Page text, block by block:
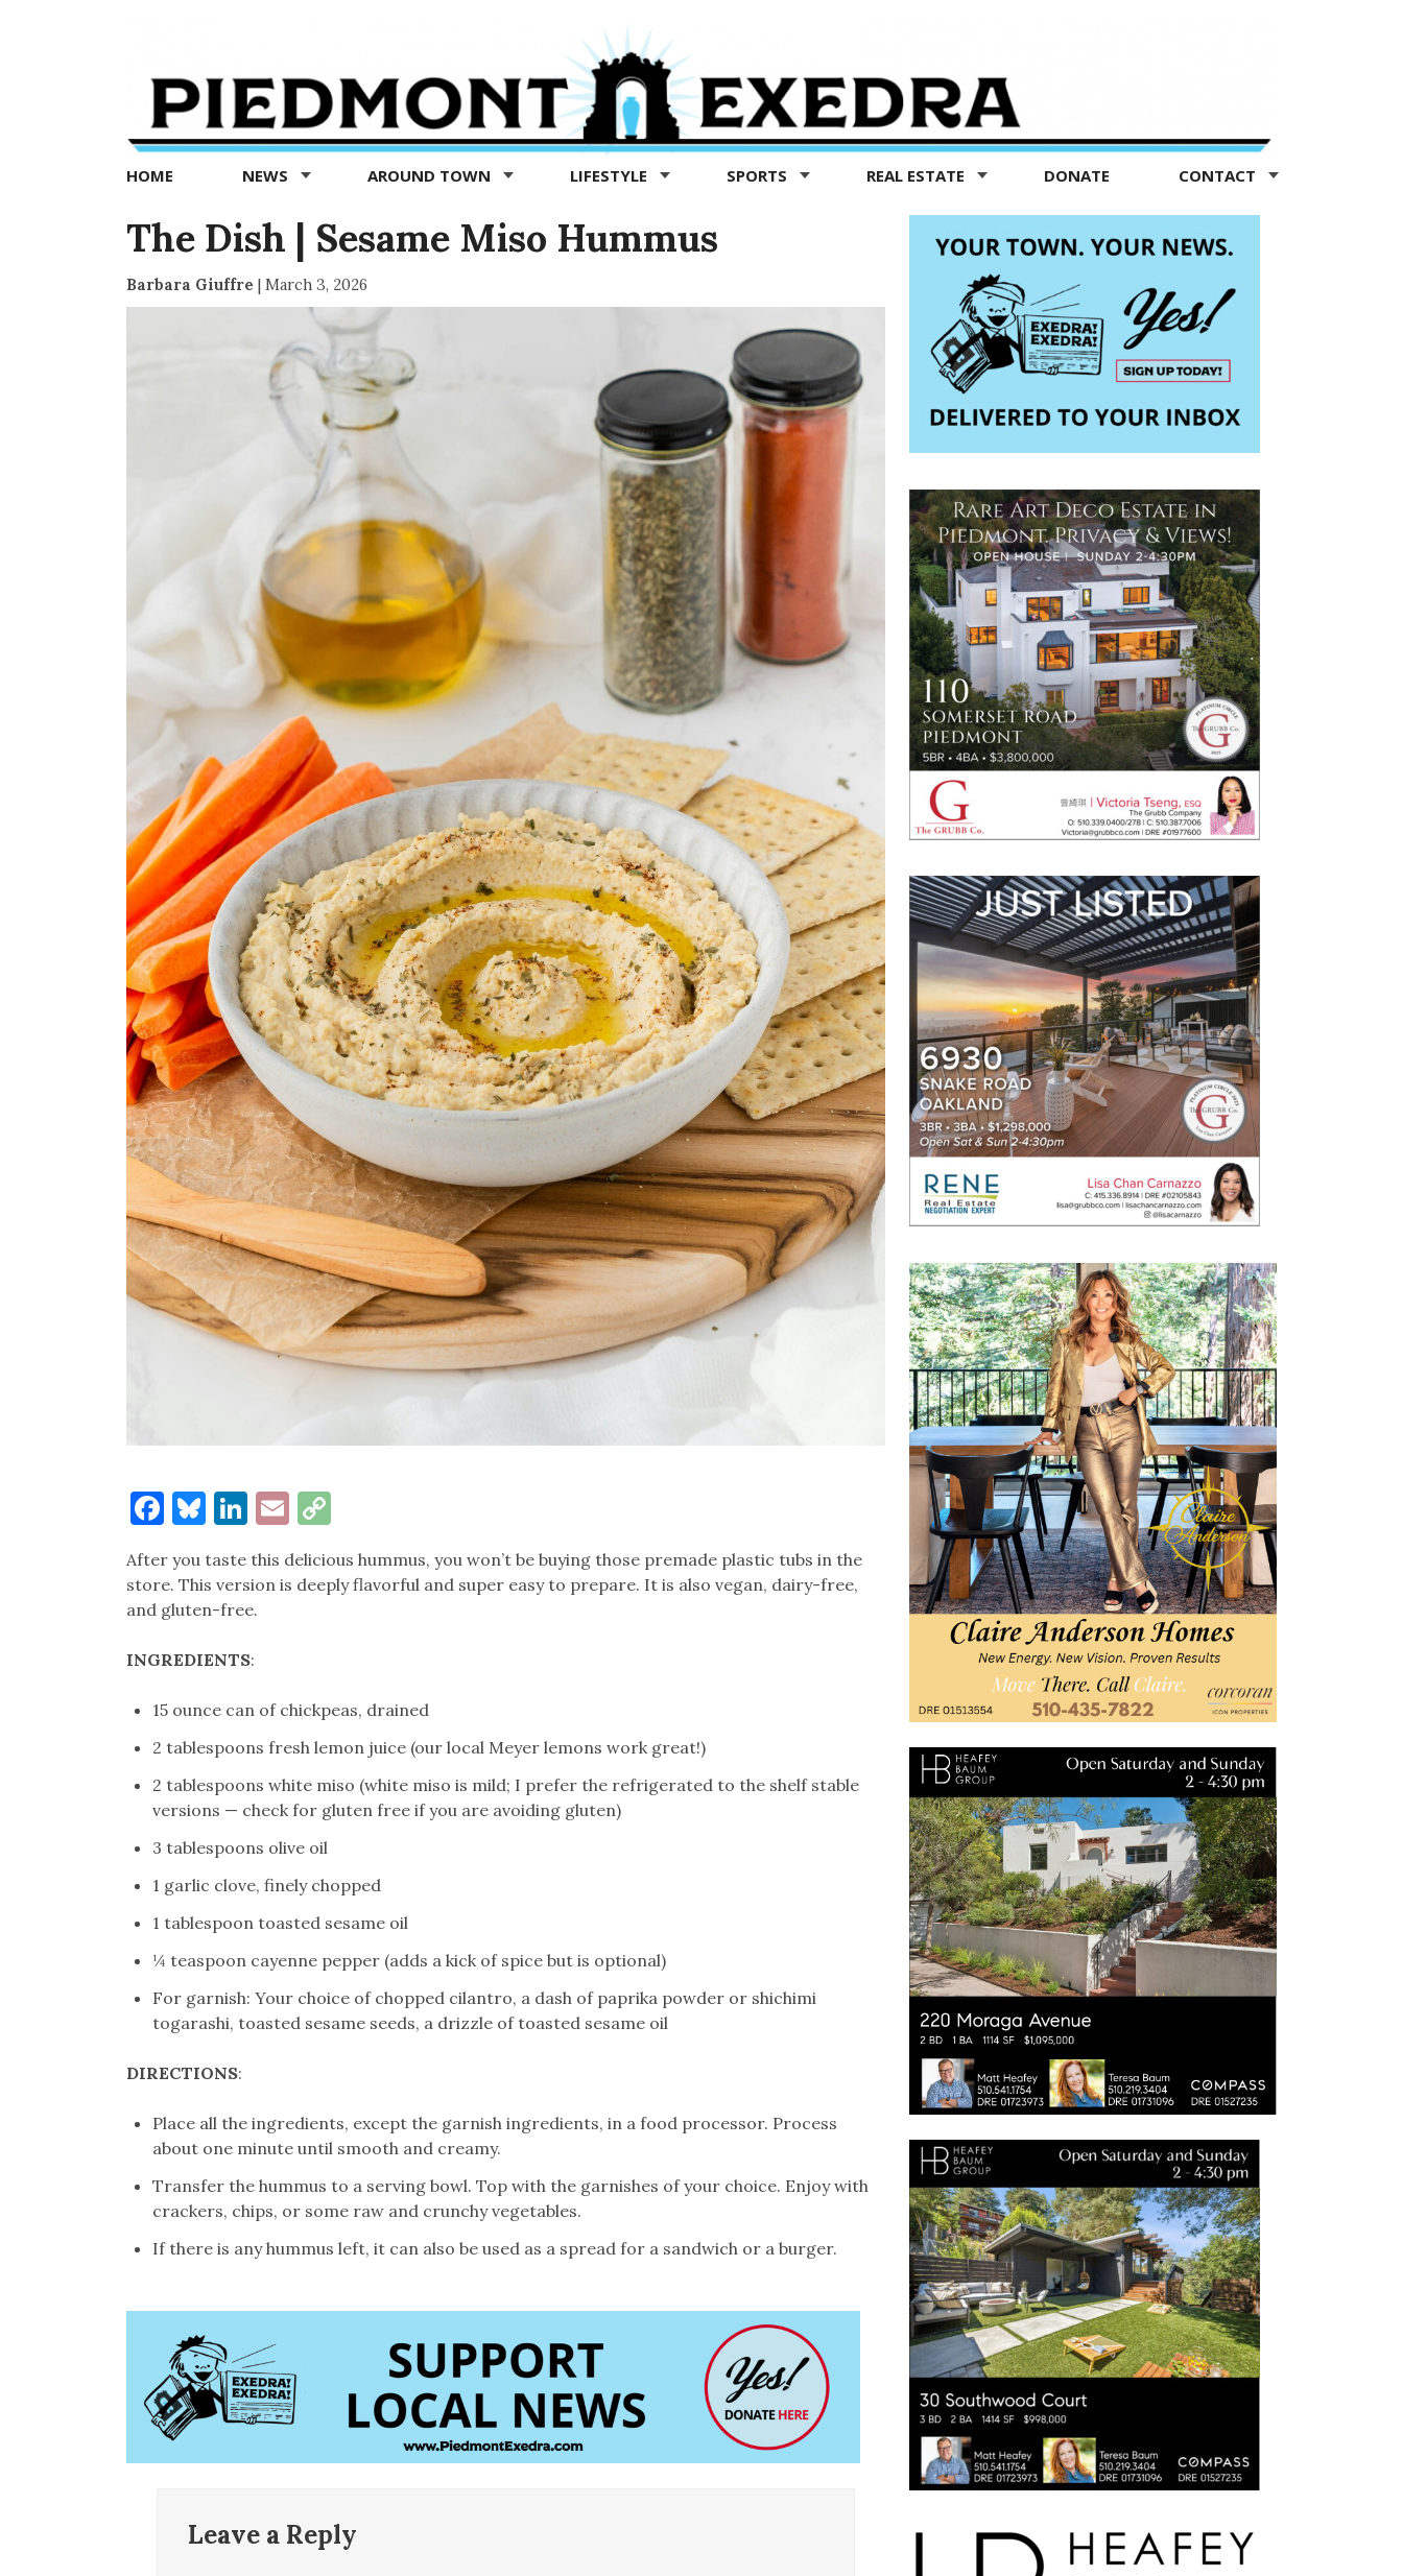
Exedra
Piedmont
news
now
HOME NEWS AROUND TOWN LIFESTYLE SPORTS REAL ESTATE DONATE CONTACT
The Dish | Sesame Miso Hummus
Barbara Giuffre | March 3, 2026
Facebook
Bluesky
LinkedIn
EmailCopy
Link
After you taste this delicious hummus, you won’t be buying those premade plastic tubs in the
store. This version is deeply flavorful and super easy to prepare. It is also vegan, dairy-free,
and gluten-free.
INGREDIENTS:
15 ounce can of chickpeas, drained
2 tablespoons fresh lemon juice (our local Meyer lemons work great!)
2 tablespoons white miso (white miso is mild; I prefer the refrigerated to the shelf stable
versions — check for gluten free if you are avoiding gluten)
3 tablespoons olive oil
1 garlic clove, finely chopped
1 tablespoon toasted sesame oil
¼ teaspoon cayenne pepper (adds a kick of spice but is optional)
For garnish: Your choice of chopped cilantro, a dash of paprika powder or shichimi
togarashi, toasted sesame seeds, a drizzle of toasted sesame oil
DIRECTIONS:
Place all the ingredients, except the garnish ingredients, in a food processor. Process
about one minute until smooth and creamy.
Transfer the hummus to a serving bowl. Top with the garnishes of your choice. Enjoy with
crackers, chips, or some raw and crunchy vegetables.
If there is any hummus left, it can also be used as a spread for a sandwich or a burger.
Leave a Reply